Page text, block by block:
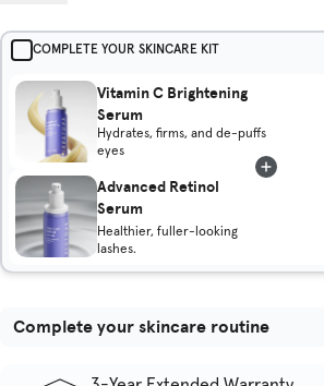
COMPLETE YOUR SKINCARE KIT
Vitamin C Brightening
Serum
Hydrates, firms, and de-puffs
eyes
Advanced Retinol
Serum
Healthier, fuller-looking
lashes.
Complete your skincare routine